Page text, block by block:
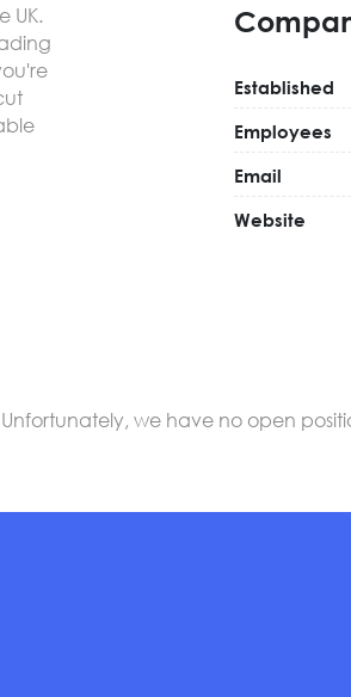
UK.
Established
Employees
Email
Website
we have no open